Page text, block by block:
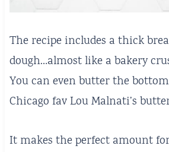
The recipe includes a thick
dough…almost like a bakery
You can even butter the
Chicago fav Lou Malnati’s
It makes the perfect amount